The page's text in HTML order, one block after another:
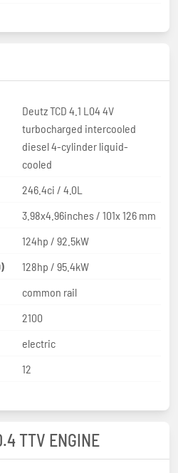
Deutz TCD 4.1 L04 4V
turbocharged intercooled
diesel 4-cylinder liquid-
cooled
246.4ci / 4.0L
3.98x4.96inches / 101x 126 mm
124hp / 92.5kW
128hp / 95.4kW
common rail
2100
electric
12
TTV ENGINE